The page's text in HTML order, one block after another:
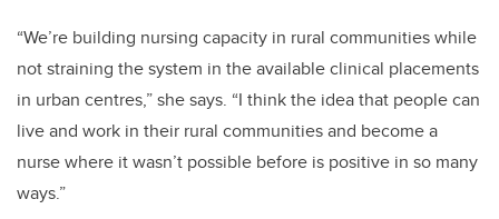
“We’re building nursing capacity in rural communities while
not straining the system in the available clinical placements
in urban centres,” she says. “I think the idea that people can
live and work in their rural communities and become a
nurse where it wasn’t possible before is positive in so many
ways.”